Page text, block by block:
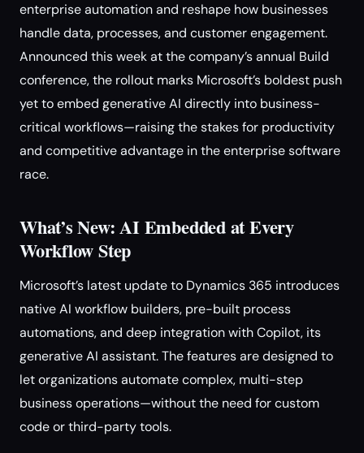
enterprise automation and reshape how businesses
handle data, processes, and customer engagement.
Announced this week at the company’s annual Build
conference, the rollout marks Microsoft’s boldest push
yet to embed generative AI directly into business-
critical workflows—raising the stakes for productivity
and competitive advantage in the enterprise software
race.
What’s New: AI Embedded at Every
Workflow Step
Microsoft’s latest update to Dynamics 365 introduces
native AI workflow builders, pre-built process
automations, and deep integration with Copilot, its
generative AI assistant. The features are designed to
let organizations automate complex, multi-step
business operations—without the need for custom
code or third-party tools.